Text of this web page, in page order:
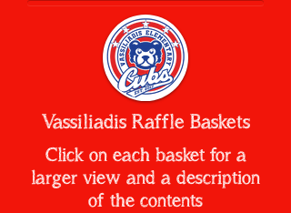
Vassiliadis Raffle Baskets
Click on each basket for a
larger view and a description
of the contents